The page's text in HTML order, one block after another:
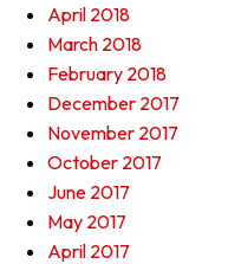
April 2018
March 2018
February 2018
December 2017
November 2017
October 2017
June 2017
May 2017
April 2017